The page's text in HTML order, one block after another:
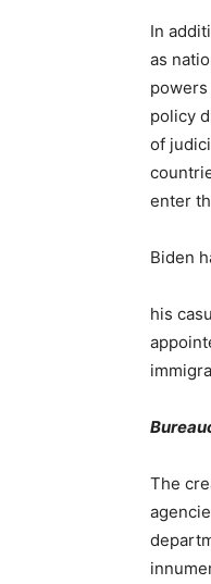
In
as
policy
of
enter
Biden
his
The